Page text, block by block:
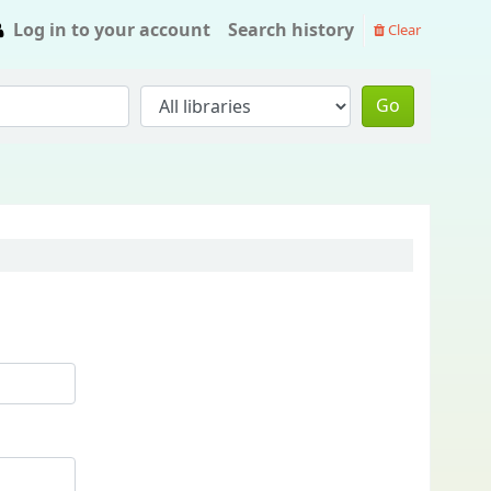
Log in to your account Search history Clear
Go